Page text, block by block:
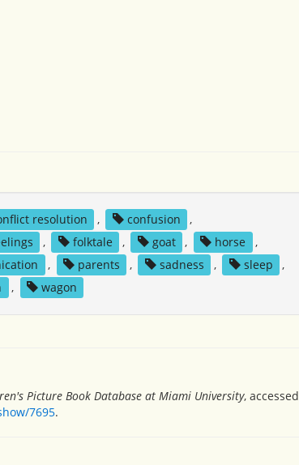
resolution , confusion
,
, folktale , goat , horse
,
, parents , sadness , sleep
,
, wagon
Picture Book Database at Miami University, accessed
7695.